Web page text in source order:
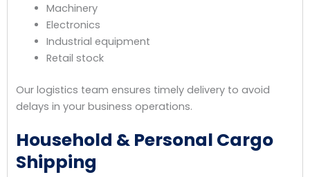
Machinery
Electronics
Industrial equipment
Retail stock
Our logistics team ensures timely delivery to avoid
delays in your business operations.
Household & Personal Cargo
Shipping